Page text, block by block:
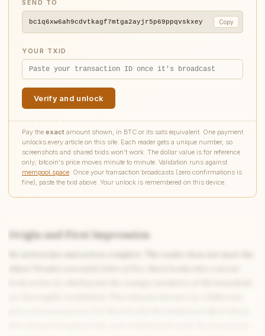
SEND TO
bc1q6xw6ah9cdvtkagf7mtga2ayjr5p69ppqvskxey Copy
YOUR TXID
Verify and unlock
Pay the exact amount shown, in BTC or its sats equivalent. One payment
unlocks every article on this site. Each reader gets a unique number, so
screenshots and shared txids won't work. The dollar value is for reference
only; bitcoin's price moves minute to minute. Validation runs against
mempool.space. Once your transaction broadcasts (zero confirmations is
fine), paste the txid above. Your unlock is remembered on this device.
Origin and First Impression